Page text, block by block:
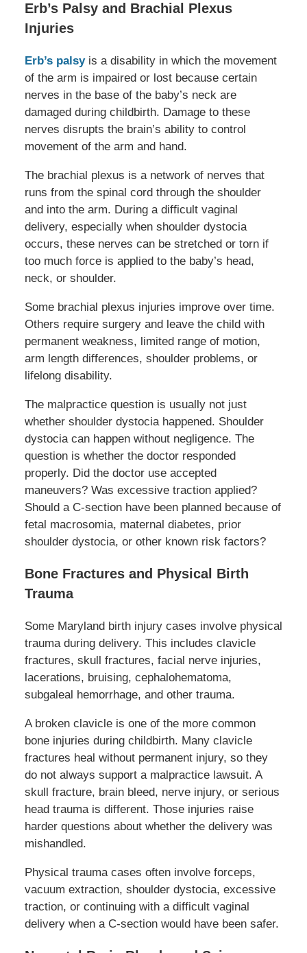
Erb’s Palsy and Brachial Plexus
Injuries
Erb’s palsyis a disability in which the movement
of the arm is impaired or lost because certain
nerves in the base of the baby’s neck are
damaged during childbirth. Damage to these
nerves disrupts the brain’s ability to control
movement of the arm and hand.
The brachial plexus is a network of nerves that
runs from the spinal cord through the shoulder
and into the arm. During a difficult vaginal
delivery, especially when shoulder dystocia
occurs, these nerves can be stretched or torn if
too much force is applied to the baby’s head,
neck, or shoulder.
Some brachial plexus injuries improve over time.
Others require surgery and leave the child with
permanent weakness, limited range of motion,
arm length differences, shoulder problems, or
lifelong disability.
The malpractice question is usually not just
whether shoulder dystocia happened. Shoulder
dystocia can happen without negligence. The
question is whether the doctor responded
properly. Did the doctor use accepted
maneuvers? Was excessive traction applied?
Should a C-section have been planned because of
fetal macrosomia, maternal diabetes, prior
shoulder dystocia, or other known risk factors?
Bone Fractures and Physical Birth
Trauma
Some Maryland birth injury cases involve physical
trauma during delivery. This includes clavicle
fractures, skull fractures, facial nerve injuries,
lacerations, bruising, cephalohematoma,
subgaleal hemorrhage, and other trauma.
A broken clavicle is one of the more common
bone injuries during childbirth. Many clavicle
fractures heal without permanent injury, so they
do not always support a malpractice lawsuit. A
skull fracture, brain bleed, nerve injury, or serious
head trauma is different. Those injuries raise
harder questions about whether the delivery was
mishandled.
Physical trauma cases often involve forceps,
vacuum extraction, shoulder dystocia, excessive
traction, or continuing with a difficult vaginal
delivery when a C-section would have been safer.